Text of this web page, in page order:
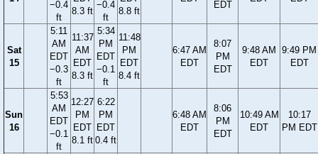
−0.4
ft
8.3 ft
−0.4
ft
8.8 ft
EDT
Sat
15
5:11
AM
EDT
−0.3
ft
11:37
AM
EDT
8.3 ft
5:34
PM
EDT
−0.1
ft
11:48
PM
EDT
8.4 ft
6:47 AM
EDT
8:07
PM
EDT
9:48 AM
EDT
9:49 PM
EDT
Sun
16
5:53
AM
EDT
−0.1
ft
12:27
PM
EDT
8.1 ft
6:22
PM
EDT
0.4 ft
6:48 AM
EDT
8:06
PM
EDT
10:49 AM
EDT
10:17
PM EDT